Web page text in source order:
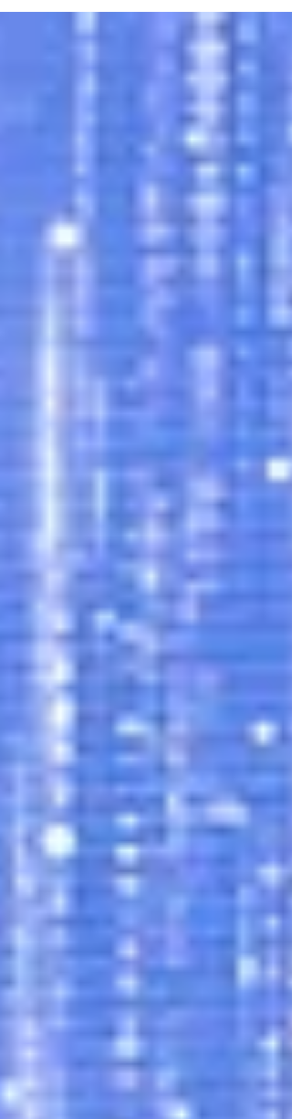
the chance to discover more about farming, food
and the countryside. Here's a look back at an
unforgettable weekend and a heartfelt thank you